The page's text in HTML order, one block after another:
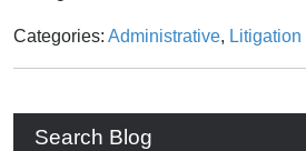
Search Blog
Categories: Administrative, Litigation